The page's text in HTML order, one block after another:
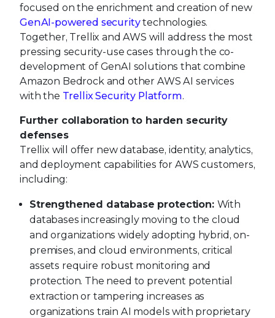
focused on the enrichment and creation of new
GenAI-powered securitytechnologies.
Together, Trellix and AWS will address the most
pressing security-use cases through the co-
development of GenAI solutions that combine
Amazon Bedrock and other AWS AI services
with the Trellix Security Platform.
Further collaboration to harden security
defenses
Trellix will offer new database, identity, analytics,
and deployment capabilities for AWS customers,
including:
Strengthened database protection: With
databases increasingly moving to the cloud
and organizations widely adopting hybrid, on-
premises, and cloud environments, critical
assets require robust monitoring and
protection. The need to prevent potential
extraction or tampering increases as
organizations train AI models with proprietary